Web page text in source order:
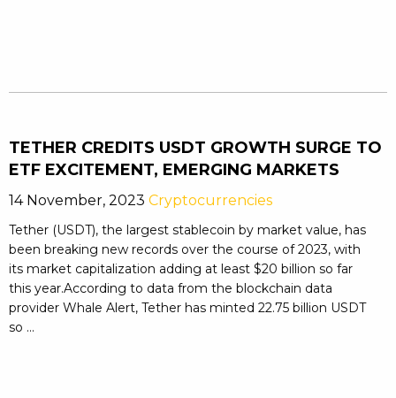
TETHER CREDITS USDT GROWTH SURGE TO
ETF EXCITEMENT, EMERGING MARKETS
14 November, 2023 Cryptocurrencies
Tether (USDT), the largest stablecoin by market value, has
been breaking new records over the course of 2023, with
its market capitalization adding at least $20 billion so far
this year.According to data from the blockchain data
provider Whale Alert, Tether has minted 22.75 billion USDT
so ...